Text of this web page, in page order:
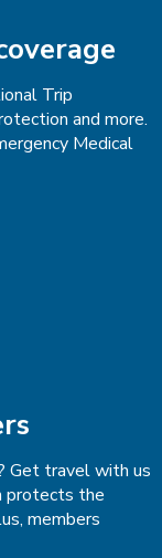
Trip
and more.
Medical
Get travel with us
protects the
members